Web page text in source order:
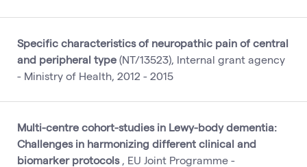
Specific characteristics of neuropathic pain of central
and peripheral type (NT/13523), Internal grant agency
- Ministry of Health, 2012 - 2015
Multi-centre cohort-studies in Lewy-body dementia:
Challenges in harmonizing different clinical and
biomarker protocols, EU Joint Programme -